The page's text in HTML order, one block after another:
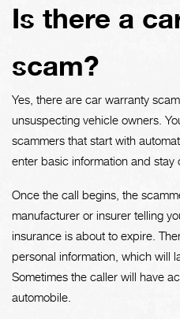
Is there a
scam?
Yes, there are car warranty
unsuspecting vehicle owners.
scammers that start with
enter basic information and stay
Once the call begins, the
manufacturer or insurer telling
insurance is about to expire.
personal information, which will
Sometimes the caller will have
automobile.